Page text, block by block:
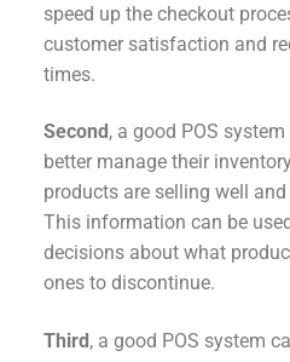
speed up the checkout
customer satisfaction and
times.
Second , a good POS
better manage their
products are selling well
This information can be
decisions about what
ones to discontinue.
Third, a good POS system